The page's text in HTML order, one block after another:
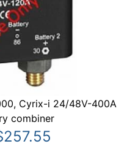
Cyrix-i 24/48V-400A
combiner